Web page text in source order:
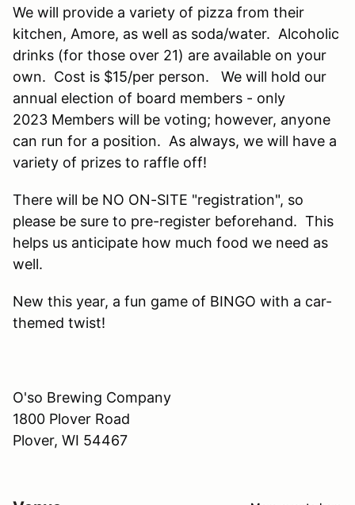
We will provide a variety of pizza from their
kitchen, Amore, as well as soda/water. Alcoholic
drinks (for those over 21) are available on your
own. Cost is $15/per person. We will hold our
annual election of board members - only
2023 Members will be voting; however, anyone
can run for a position. As always, we will have a
variety of prizes to raffle off!
There will be NO ON-SITE "registration", so
please be sure to pre-register beforehand. This
helps us anticipate how much food we need as
well.
New this year, a fun game of BINGO with a car-
themed twist!
O'so Brewing Company
1800 Plover Road
Plover, WI 54467